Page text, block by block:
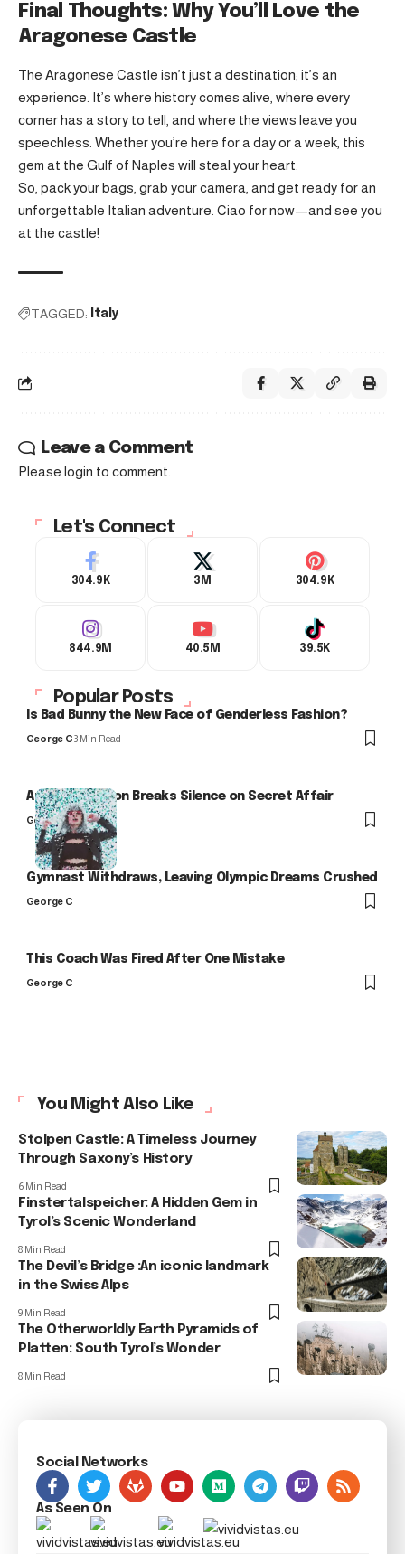
Final Thoughts: Why You’ll Love the
Aragonese Castle
The Aragonese Castle isn’t just a destination; it’s an
experience. It’s where history comes alive, where every
corner has a story to tell, and where the views leave you
speechless. Whether you’re here for a day or a week, this
gem at the Gulf of Naples will steal your heart.
So, pack your bags, grab your camera, and get ready for an
unforgettable Italian adventure. Ciao for now—and see you
at the castle!
TAGGED: Italy
Leave a Comment
Please login to comment.
Let's Connect
304.9K 3M 304.9K
844.9M 40.5M 39.5K
Popular Posts
Is Bad Bunny the New Face of Genderless Fashion?
George C3 Min Read
Arlo Kensington Breaks Silence on Secret Affair
George C
Gymnast Withdraws, Leaving Olympic Dreams Crushed
George C
This Coach Was Fired After One Mistake
George C
You Might Also Like
Stolpen Castle: A Timeless Journey
Through Saxony’s History
6 Min Read
Finstertalspeicher: A Hidden Gem in
Tyrol’s Scenic Wonderland
8 Min Read
The Devil’s Bridge :An iconic landmark
in the Swiss Alps
9 Min Read
The Otherworldly Earth Pyramids of
Platten: South Tyrol’s Wonder
8 Min Read
Social Networks
As Seen On